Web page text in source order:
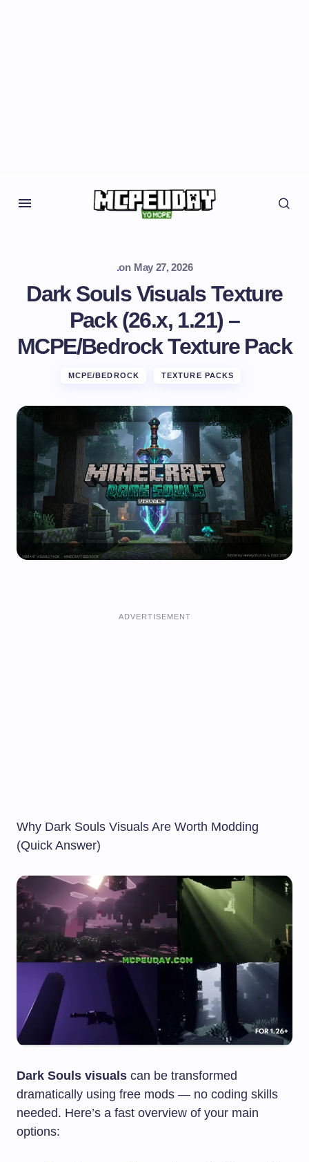
.on May 27, 2026
Dark Souls Visuals Texture
Pack (26.x, 1.21) –
MCPE/Bedrock Texture Pack
MCPE/BEDROCK TEXTURE PACKS
ADVERTISEMENT
Why Dark Souls Visuals Are Worth Modding
(Quick Answer)
Dark Souls visuals can be transformed
dramatically using free mods — no coding skills
needed. Here’s a fast overview of your main
options: